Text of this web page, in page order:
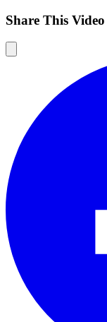
Share This Video